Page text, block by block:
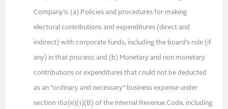
Company’s: (a) Policies and procedures for making
electoral contributions and expenditures (direct and
indirect) with corporate funds, including the board’s role (if
any) in that process; and (b) Monetary and non monetary
contributions or expenditures that could not be deducted
as an “ordinary and necessary” business expense under
section 162(e)(1)(B) of the Internal Revenue Code, including